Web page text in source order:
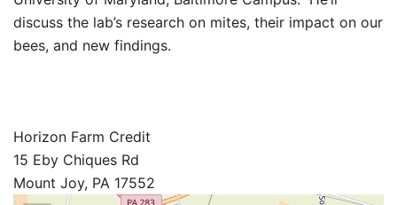
discuss the lab’s research on mites, their impact on our
bees, and new findings.
Horizon Farm Credit
15 Eby Chiques Rd
Mount Joy, PA 17552